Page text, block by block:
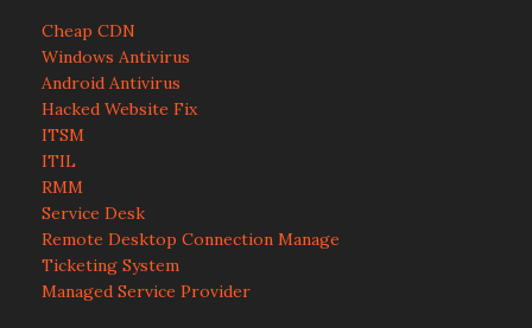
Cheap CDN
Windows Antivirus
Android Antivirus
Hacked Website Fix
ITSM
ITIL
RMM
Service Desk
Remote Desktop Connection Manage
Ticketing System
Managed Service Provider